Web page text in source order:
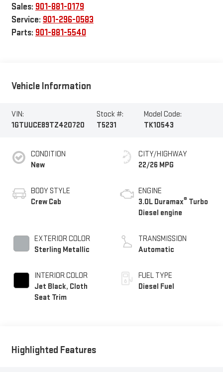
Sales: 901-881-0179
Service: 901-296-0583
Parts: 901-881-5540
Vehicle Information
VIN:
1GTUUCE89TZ420720
Stock #:
T5231
Model Code:
TK10543
CONDITION
New
BODY STYLE
Crew Cab
EXTERIOR COLOR
Sterling Metallic
INTERIOR COLOR
Jet Black, Cloth
Seat Trim
CITY/HIGHWAY
22/26 MPG
ENGINE
3.0L Duramax® Turbo
Diesel engine
TRANSMISSION
Automatic
FUEL TYPE
Diesel Fuel
Highlighted Features